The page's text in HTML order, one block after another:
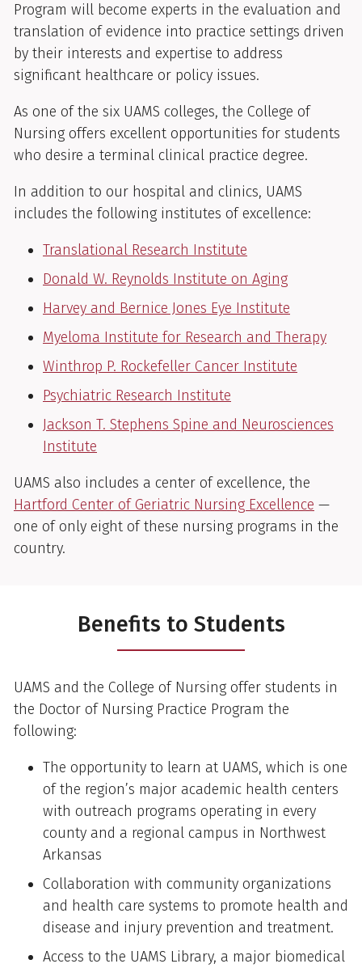
Program will become experts in the evaluation and
translation of evidence into practice settings driven
by their interests and expertise to address
significant healthcare or policy issues.
As one of the six UAMS colleges, the College of
Nursing offers excellent opportunities for students
who desire a terminal clinical practice degree.
In addition to our hospital and clinics, UAMS
includes the following institutes of excellence:
Translational Research Institute
Donald W. Reynolds Institute on Aging
Harvey and Bernice Jones Eye Institute
Myeloma Institute for Research and Therapy
Winthrop P. Rockefeller Cancer Institute
Psychiatric Research Institute
Jackson T. Stephens Spine and Neurosciences
Institute
UAMS also includes a center of excellence, the
Hartford Center of Geriatric Nursing Excellence —
one of only eight of these nursing programs in the
country.
Benefits to Students
UAMS and the College of Nursing offer students in
the Doctor of Nursing Practice Program the
following:
The opportunity to learn at UAMS, which is one
of the region’s major academic health centers
with outreach programs operating in every
county and a regional campus in Northwest
Arkansas
Collaboration with community organizations
and health care systems to promote health and
disease and injury prevention and treatment.
Access to the UAMS Library, a major biomedical